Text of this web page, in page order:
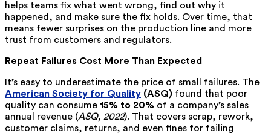
helps teams fix what went wrong, find out why it
happened, and make sure the fix holds. Over time, that
means fewer surprises on the production line and more
trust from customers and regulators.
Repeat Failures Cost More Than Expected
It’s easy to underestimate the price of small failures. The
American Society for Quality (ASQ) found that poor
quality can consume 15% to 20% of a company’s sales
annual revenue (ASQ, 2022). That covers scrap, rework,
customer claims, returns, and even fines for failing